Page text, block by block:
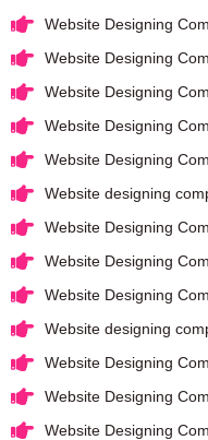
Website Designing
Website Designing
Website Designing
Website Designing
Website Designing
Website designing
Website Designing
Website Designing
Website Designing
Website designing
Website Designing
Website Designing
Website Designing